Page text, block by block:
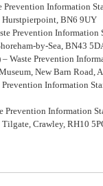
Prevention Information
BN6 9UY
Prevention Information
by-Sea, BN43
– Waste Prevention
New Barn Road,
Prevention Information
Prevention Information
Crawley, RH10